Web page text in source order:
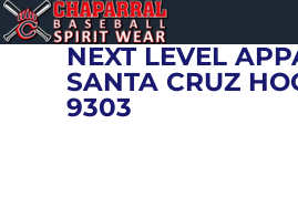
NEXT LEVEL
SANTA CRUZ
9303